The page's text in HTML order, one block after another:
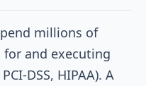
millions of
and executing
DSS, HIPAA). A